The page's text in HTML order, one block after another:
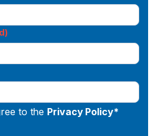
to the Privacy Policy*